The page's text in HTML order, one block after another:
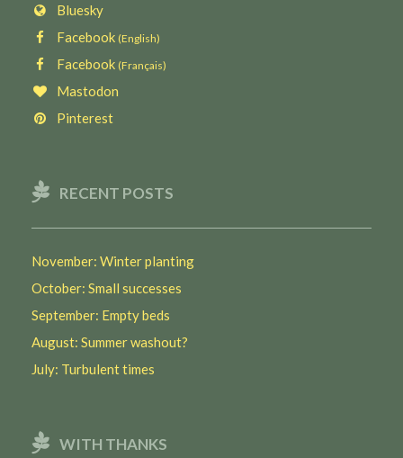
Bluesky
Facebook (English)
Facebook (Français)
Mastodon
Pinterest
RECENT POSTS
November: Winter planting
October: Small successes
September: Empty beds
August: Summer washout?
July: Turbulent times
WITH THANKS